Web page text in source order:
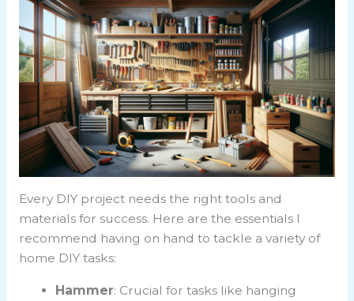
Every DIY project needs the right tools and
materials for success. Here are the essentials I
recommend having on hand to tackle a variety of
home DIY tasks:
Hammer: Crucial for tasks like hanging